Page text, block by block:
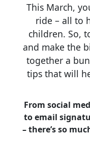
This March,
ride – all to
children. So,
and make the
together a
tips that will
From social
to email
– there’s so